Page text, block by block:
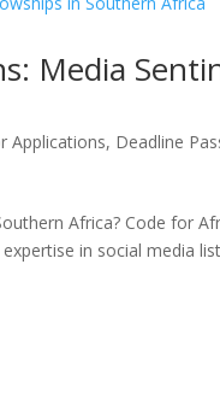
Media
Applications, Deadline
Africa? Code for
in social media